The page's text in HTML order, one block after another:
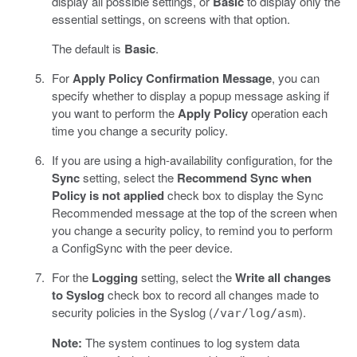
essential settings, on screens with that option.
The default is Basic.
ForApply Policy Confirmation Message, you can
specify whether to display a popup message asking if
you want to perform theApply Policyoperation each
time you change a security policy.
If you are using a high-availability configuration, for the
Syncsetting, select the Recommend Sync when
Policy is not appliedcheck box to display the Sync
Recommended message at the top of the screen when
you change a security policy, to remind you to perform
a ConfigSync with the peer device.
For the Logging setting, select theWrite all changes
to Syslog check box to record all changes made to
security policies in the Syslog (/var/log/asm).
Note: The system continues to log system data